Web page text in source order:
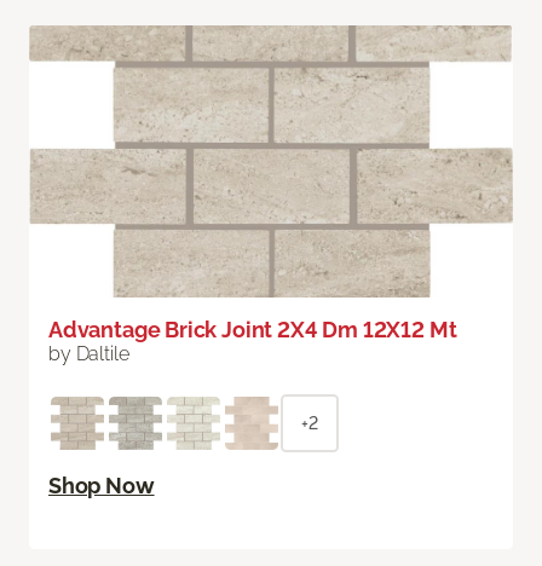
Advantage Brick Joint 2X4 Dm 12X12 Mt
by Daltile
+2
Shop Now